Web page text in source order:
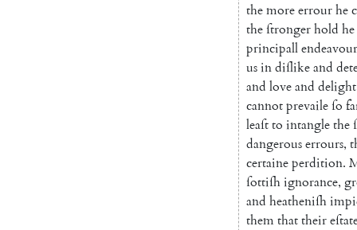
themoreerrourhe
theſtrongerhold he
principallendeavour
usindiſlikeand
and loveand delight
cannotprevaileſo
leaſtto intanglethe
dangerouserrours,
certaineperdition.
ſottiſhignorance,
and heatheniſh
themthattheir